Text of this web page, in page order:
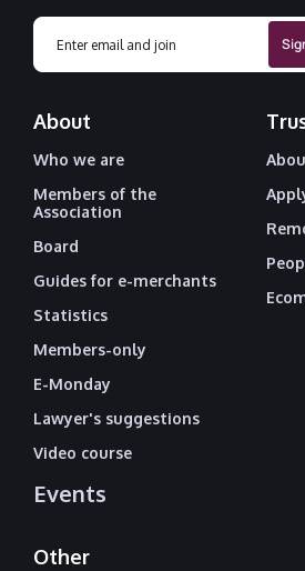
About
Who we are
Members of the
Association
Board
Guides for e-merchants
Statistics
Members-only
E-Monday
Lawyer's suggestions
Video course
Events
Other